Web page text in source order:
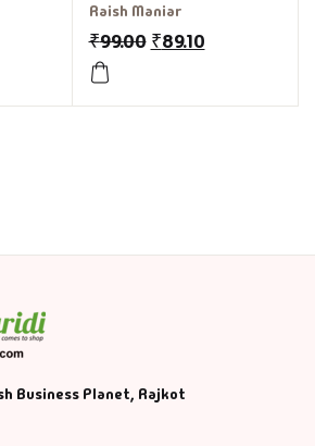
Raish Maniar
₹99.00 ₹89.10
Business Planet, Rajkot